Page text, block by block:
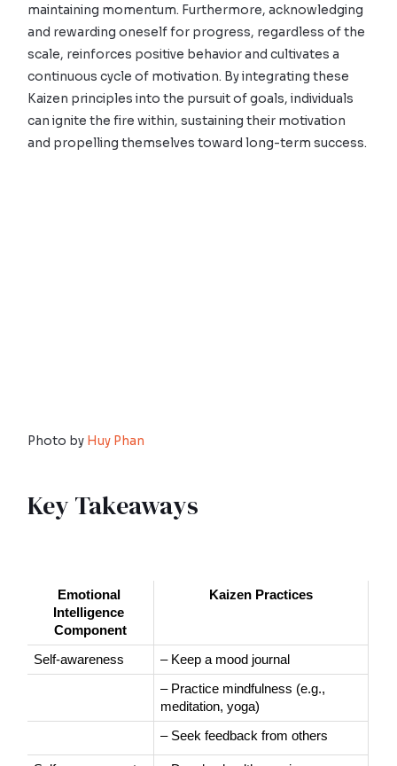
maintaining momentum. Furthermore, acknowledging
and rewarding oneself for progress, regardless of the
scale, reinforces positive behavior and cultivates a
continuous cycle of motivation. By integrating these
Kaizen principles into the pursuit of goals, individuals
can ignite the fire within, sustaining their motivation
and propelling themselves toward long-term success.
Photo by Huy Phan
Key Takeaways
Emotional
Intelligence
Component
Kaizen Practices
Self-awareness – Keep a mood journal
– Practice mindfulness (e.g.,
meditation, yoga)
– Seek feedback from others